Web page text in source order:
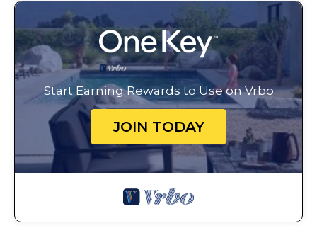
Start Earning Rewards to Use on Vrbo
JOIN TODAY